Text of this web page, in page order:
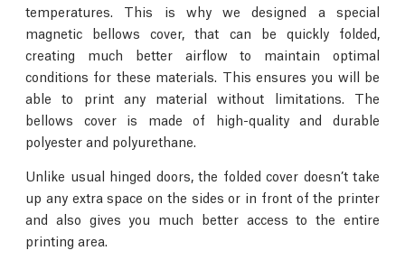
temperatures. This is why we designed a special
magnetic bellows cover, that can be quickly folded,
creating much better airflow to maintain optimal
conditions for these materials. This ensures you will be
able to print any material without limitations. The
bellows cover is made of high-quality and durable
polyester and polyurethane.
Unlike usual hinged doors, the folded cover doesn’t take
up any extra space on the sides or in front of the printer
and also gives you much better access to the entire
printing area.